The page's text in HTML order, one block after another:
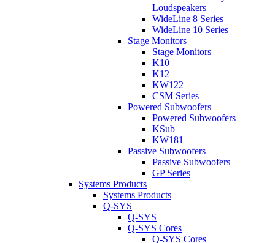
Loudspeakers
WideLine 8 Series
WideLine 10 Series
Stage Monitors
Stage Monitors
K10
K12
KW122
CSM Series
Powered Subwoofers
Powered Subwoofers
KSub
KW181
Passive Subwoofers
Passive Subwoofers
GP Series
Systems Products
Systems Products
Q-SYS
Q-SYS
Q-SYS Cores
Q-SYS Cores